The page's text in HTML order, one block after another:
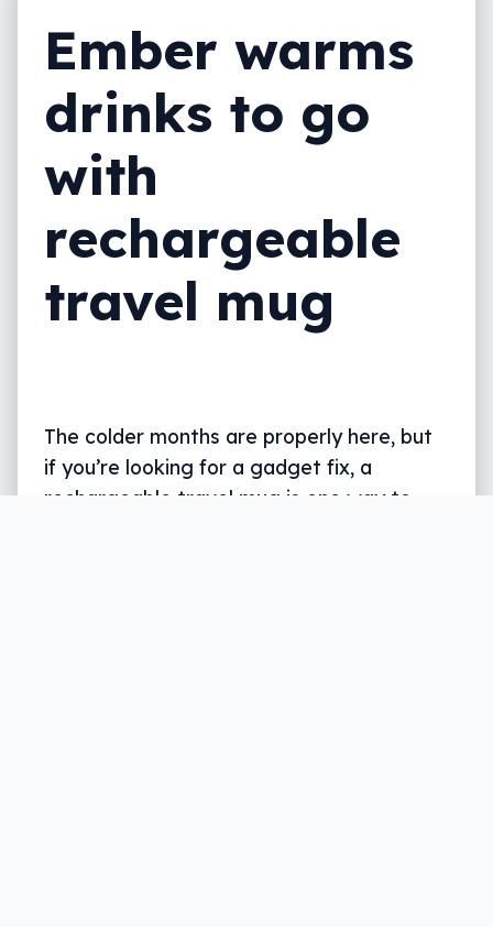
Ember warms
drinks to go
with
rechargeable
travel mug
The colder months are properly here, but
if you’re looking for a gadget fix, a
rechargeable travel mug is one way to